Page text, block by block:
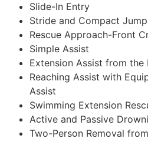
Slide-In Entry
Stride and Compact
Rescue Approach-Front
Simple Assist
Extension Assist from the
Reaching Assist with
Assist
Swimming Extension
Active and Passive
Two-Person Removal